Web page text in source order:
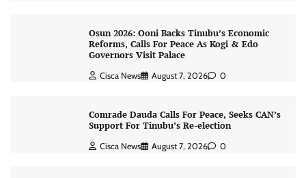
Osun 2026: Ooni Backs Tinubu’s Economic
Reforms, Calls For Peace As Kogi & Edo
Governors Visit Palace
Cisca News August 7, 2026 0
Comrade Dauda Calls For Peace, Seeks CAN’s
Support For Tinubu’s Re-election
Cisca News August 7, 2026 0